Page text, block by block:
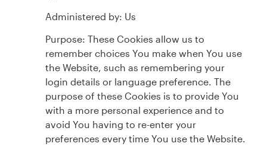
Administered by: Us
Purpose: These Cookies allow us to
remember choices You make when You use
the Website, such as remembering your
login details or language preference. The
purpose of these Cookies is to provide You
with a more personal experience and to
avoid You having to re-enter your
preferences every time You use the Website.